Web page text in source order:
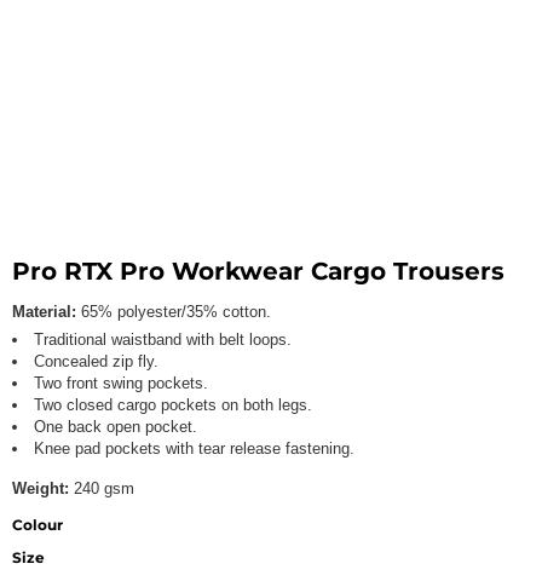
Pro RTX Pro Workwear Cargo Trousers
Material: 65% polyester/35% cotton.
Traditional waistband with belt loops.
Concealed zip fly.
Two front swing pockets.
Two closed cargo pockets on both legs.
One back open pocket.
Knee pad pockets with tear release fastening.
Weight: 240 gsm
Colour
Size